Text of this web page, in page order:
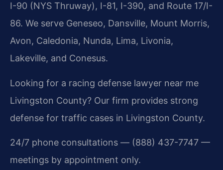
I-90 (NYS Thruway), I-81, I-390, and Route 17/I-
86. We serve Geneseo, Dansville, Mount Morris,
Avon, Caledonia, Nunda, Lima, Livonia,
Lakeville, and Conesus.
Looking for a racing defense lawyer near me
Livingston County? Our firm provides strong
defense for traffic cases in Livingston County.
24/7 phone consultations — (888) 437-7747 —
meetings by appointment only.